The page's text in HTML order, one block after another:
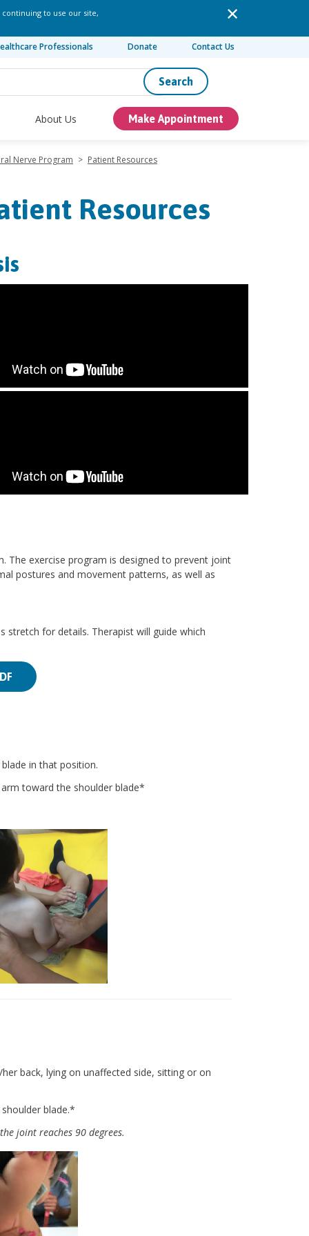
to use our site,
Professionals Donate Contact Us
Search
About Us Make Appointment
Nerve Program > Patient Resources
Resources
exercise program is designed to prevent joint
postures and movement patterns, as well as
for details. Therapist will guide which
in that position.
toward the shoulder blade*
back, lying on unaffected side, sitting or on
blade.*
joint reaches 90 degrees.